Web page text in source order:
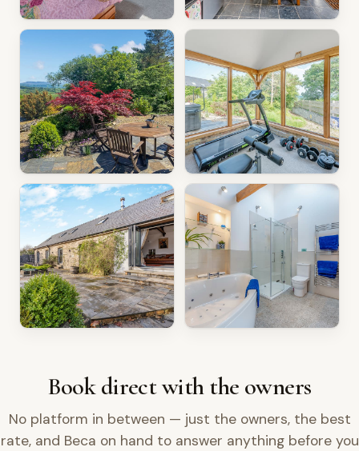
Book direct with the owners
No platform in between — just the owners, the best
rate, and Beca on hand to answer anything before you